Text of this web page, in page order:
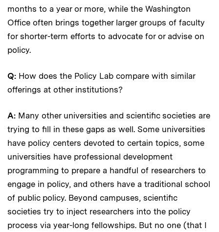
months to a year or more, while the Washington
Office often brings together larger groups of faculty
for shorter-term efforts to advocate for or advise on
policy.
Q: How does the Policy Lab compare with similar
offerings at other institutions?
A: Many other universities and scientific societies are
trying to fill in these gaps as well. Some universities
have policy centers devoted to certain topics, some
universities have professional development
programming to prepare a handful of researchers to
engage in policy, and others have a traditional school
of public policy. Beyond campuses, scientific
societies try to inject researchers into the policy
process via year-long fellowships. But no one (that I